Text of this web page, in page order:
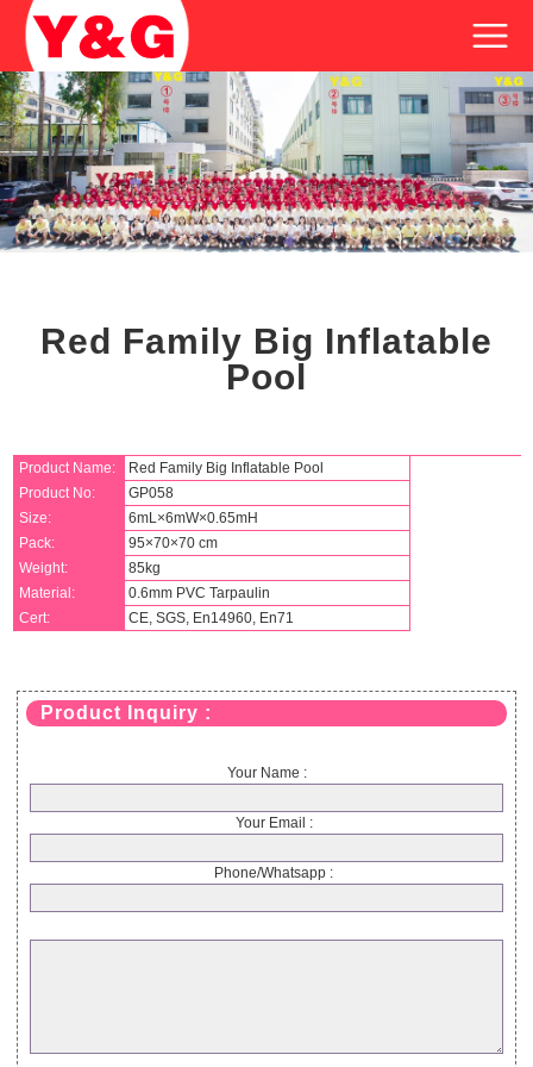
Red Family Big Inflatable
Pool
Product Name:
Red Family Big Inflatable Pool
Product No:
GP058
Size:
6mL×6mW×0.65mH
Pack:
95×70×70 cm
Weight:
85kg
Material:
0.6mm PVC Tarpaulin
Cert:
CE, SGS, En14960, En71
Product Inquiry :
Your Name :
Your Email :
Phone/Whatsapp :